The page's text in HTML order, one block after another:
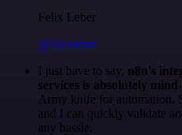
Felix Leber
@felixleber
I just have to say, n8n's
services is absolutely
Army knife for automation.
and I can quickly validate
any hassle.